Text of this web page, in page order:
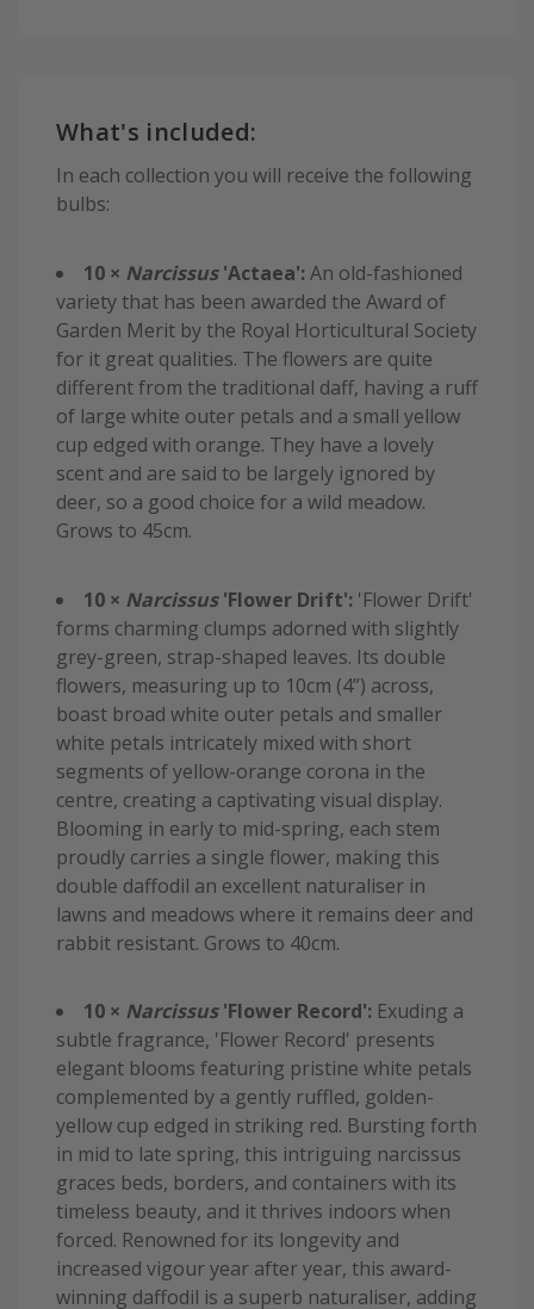
What's included:
In each collection you will receive the following
bulbs:
10 × Narcissus'Actaea':An old-fashioned
variety that has been awarded the Award of
Garden Merit by the Royal Horticultural Society
for it great qualities. The flowers are quite
different from the traditional daff, having a ruff
of large white outer petals and a small yellow
cup edged with orange. They have a lovely
scent and are said to be largely ignored by
deer, so a good choice for a wild meadow.
Grows to 45cm.
10 × Narcissus'Flower Drift': 'Flower Drift'
forms charming clumps adorned with slightly
grey-green, strap-shaped leaves. Its double
flowers, measuring up to 10cm (4”) across,
boast broad white outer petals and smaller
white petals intricately mixed with short
segments of yellow-orange corona in the
centre, creating a captivating visual display.
Blooming in early to mid-spring, each stem
proudly carries a single flower, making this
double daffodil an excellent naturaliser in
lawns and meadows where it remains deer and
rabbit resistant. Grows to 40cm.
10 × Narcissus'Flower Record': Exuding a
subtle fragrance, 'Flower Record' presents
elegant blooms featuring pristine white petals
complemented by a gently ruffled, golden-
yellow cup edged in striking red. Bursting forth
in mid to late spring, this intriguing narcissus
graces beds, borders, and containers with its
timeless beauty, and it thrives indoors when
forced. Renowned for its longevity and
increased vigour year after year, this award-
winning daffodil is a superb naturaliser, adding